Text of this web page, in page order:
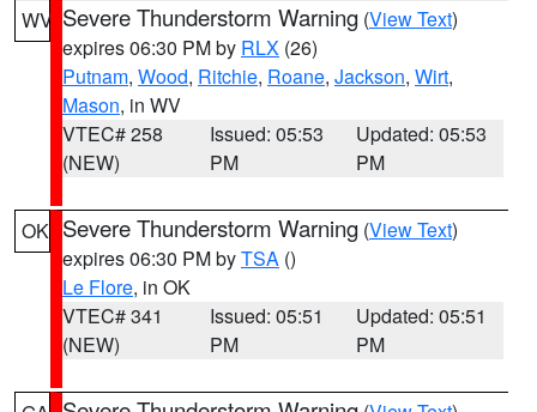
WV Severe Thunderstorm Warning (View Text)
expires 06:30 PM by RLX (26)
Putnam, Wood, Ritchie, Roane, Jackson, Wirt,
Mason, in WV
VTEC# 258
(NEW)
Issued: 05:53
PM
Updated: 05:53
PM
OK Severe Thunderstorm Warning (View Text)
expires 06:30 PM byTSA ()
Le Flore, in OK
VTEC# 341
(NEW)
Issued: 05:51
PM
Updated: 05:51
PM